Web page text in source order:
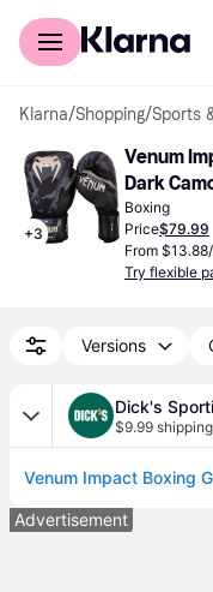
For shoppers
Klarna/Shopping/Sports
+3
Venum
Dark
Boxing
Price$79.99
From
Try flexible
Versions
Dick's
$9.99 shipping
Advertisement